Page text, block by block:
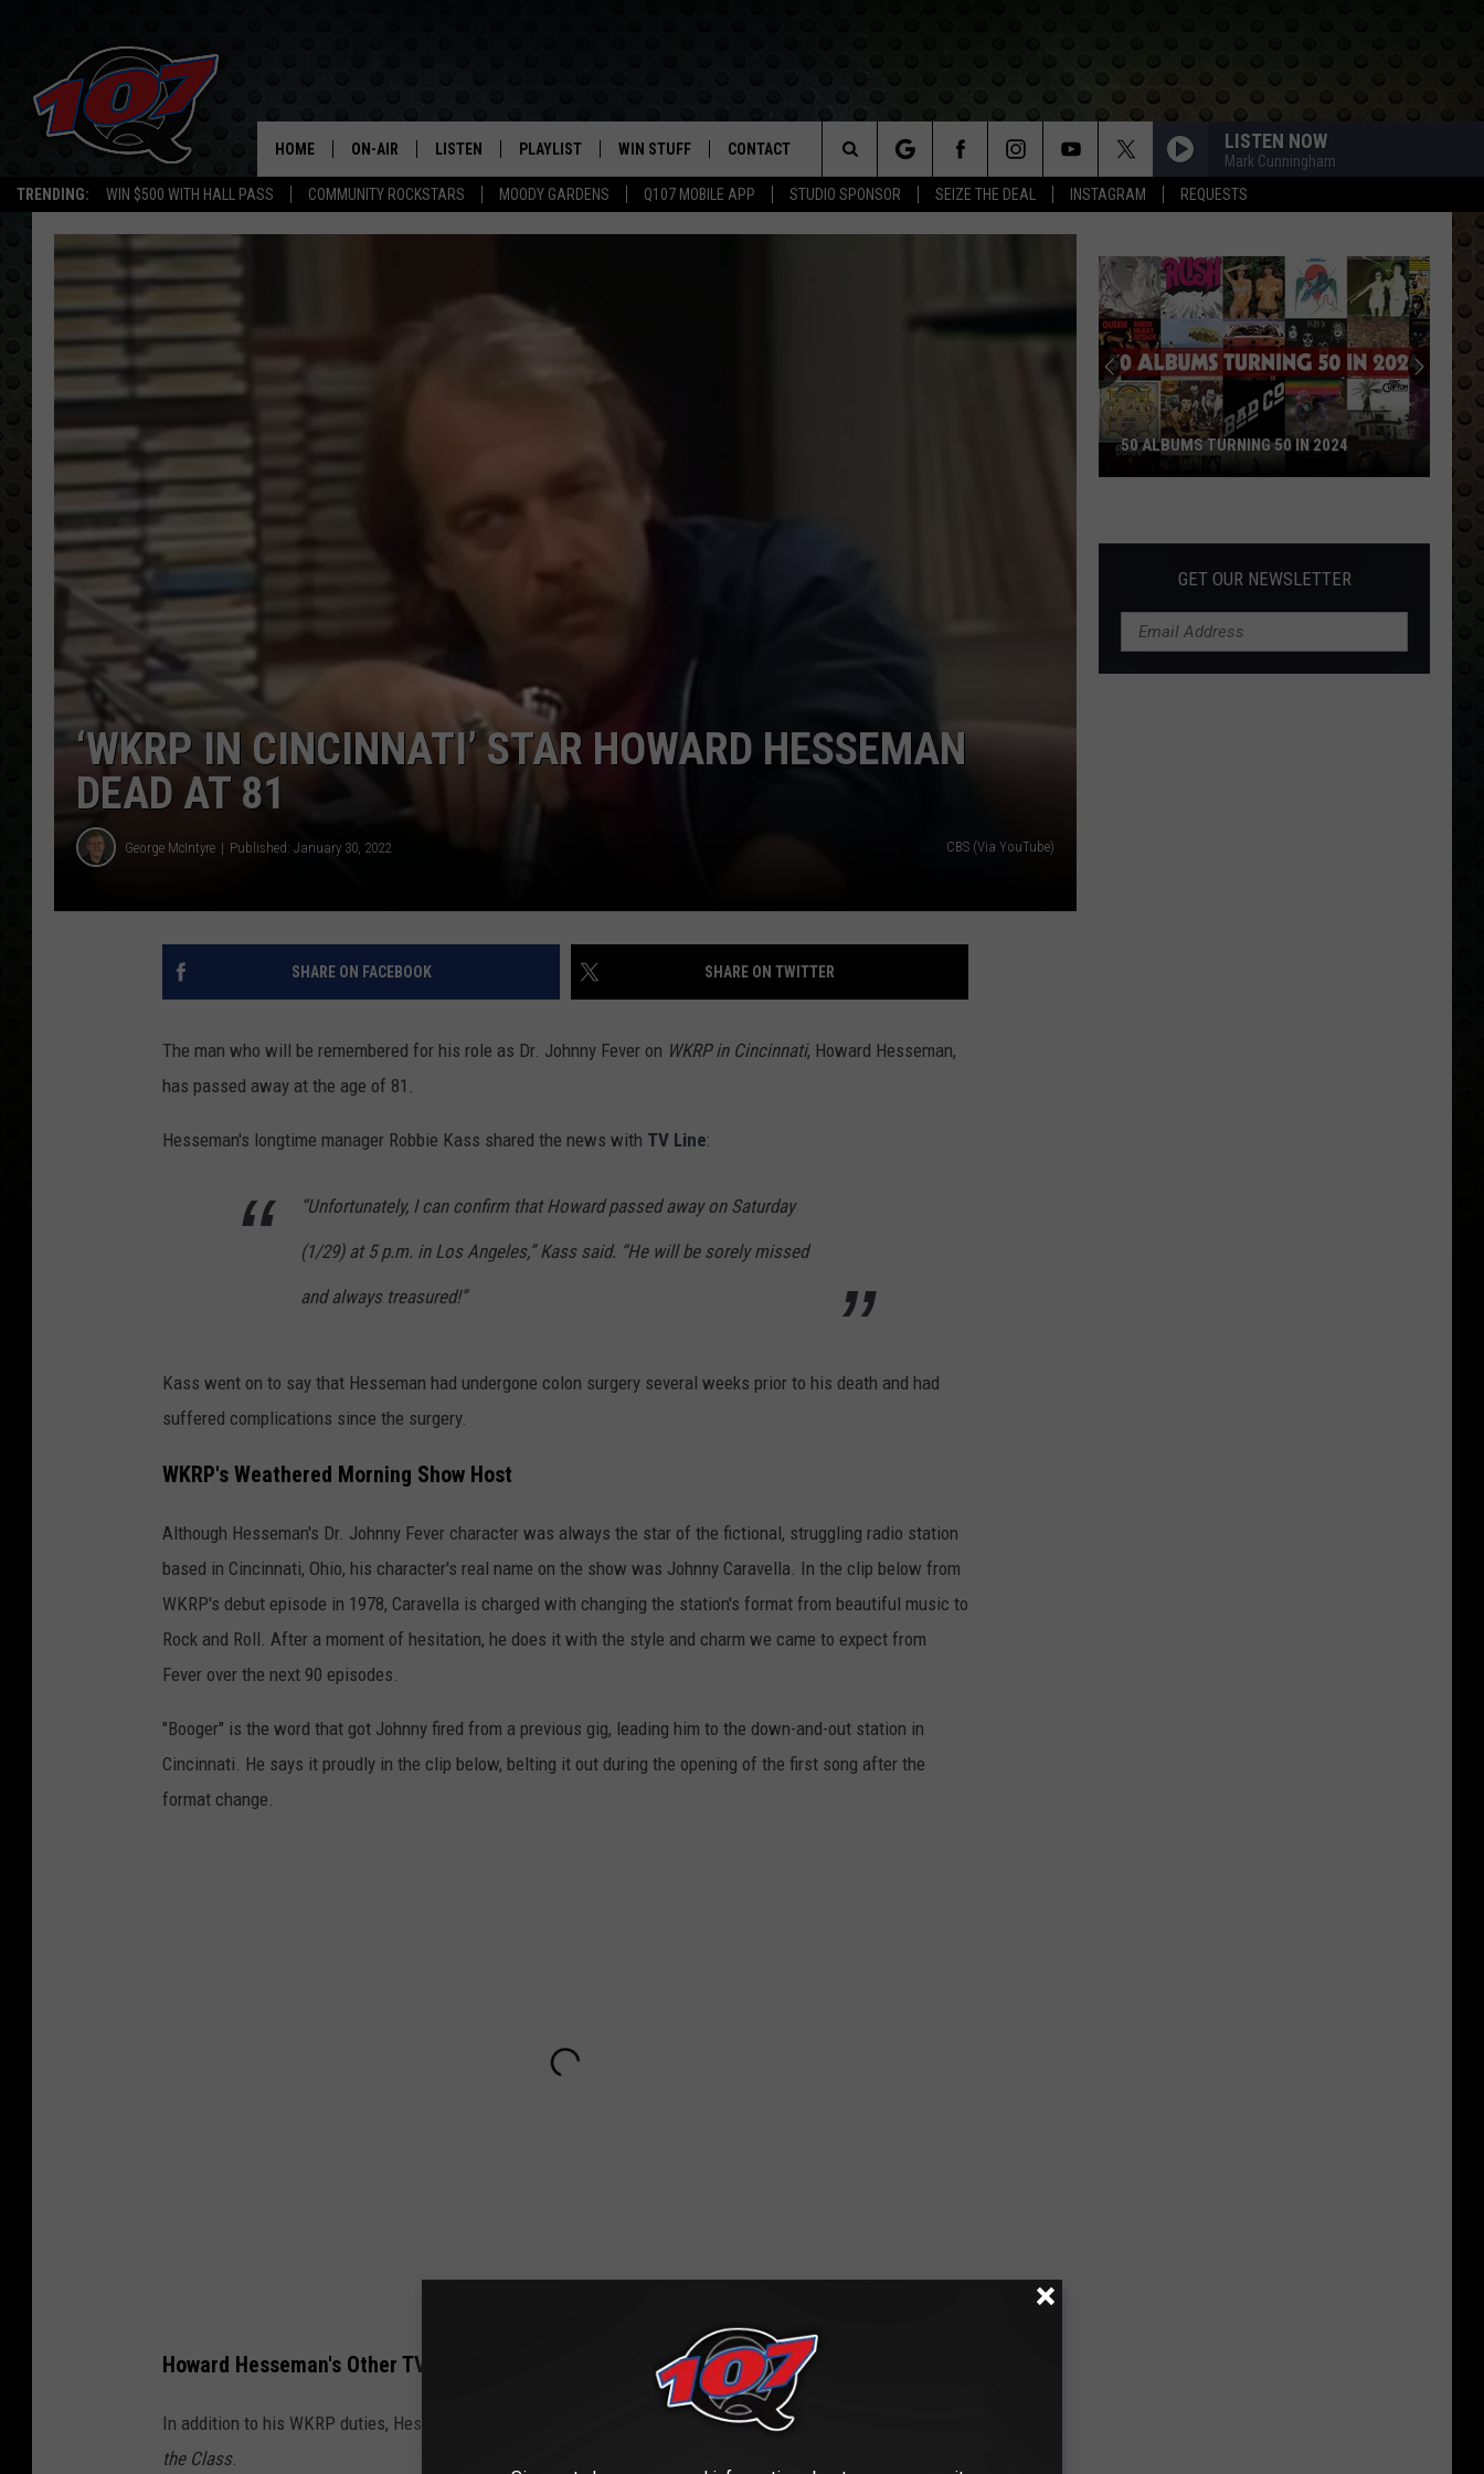
TRENDING: WIN $500 WITH HALL PASS COMMUNITY ROCKSTARS MOODY GARDENS Q107 MOBILE APP STUDIO SPONSOR SEIZE THE DEAL INSTAGRAM REQUESTS
CLASSIC ROCK
HOME ON-AIR LISTEN
LISTEN LIVE
PLAYLIST
RECENTLY PLAYED
WIN STUFF
CONTESTS
CONTACT
HELP & CONTACT INFO
LISTEN NOW
Mark Cunningham
Search
The
‘WKRP IN CINCINNATI’ STAR HOWARD HESSEMAN
DEAD AT 81
George McIntyre Published: January 30, 2022 CBS (Via YouTube)
SHARE ON FACEBOOK SHARE ON TWITTER
The man who will be remembered for his role as Dr. Johnny Fever on WKRP in Cincinnati, Howard Hesseman,
has passed away at the age of 81.
Hesseman's longtime manager Robbie Kass shared the news with TV Line:
“Unfortunately, I can confirm that Howard passed away on Saturday
(1/29) at 5 p.m. in Los Angeles,” Kass said. “He will be sorely missed
and always treasured!”
Kass went on to say that Hesseman had undergone colon surgery several weeks prior to his death and had
suffered complications since the surgery.
WKRP's Weathered Morning Show Host
Although Hesseman's Dr. Johnny Fever character was always the star of the fictional, struggling radio station
based in Cincinnati, Ohio, his character's real name on the show was Johnny Caravella. In the clip below from
WKRP's debut episode in 1978, Caravella is charged with changing the station's format from beautiful music to
Rock and Roll. After a moment of hesitation, he does it with the style and charm we came to expect from
Fever over the next 90 episodes.
"Booger" is the word that got Johnny fired from a previous gig, leading him to the down-and-out station in
Cincinnati. He says it proudly in the clip below, belting it out during the opening of the first song after the
format change.
Howard Hesseman's Other TV Roles
In addition to his WKRP duties, Hesseman took on the role of teacher Charlie Moor on the ABC show
the Class.
Turning
2024
50 ALBUMS TURNING 50 IN 2024
GET OUR NEWSLETTER